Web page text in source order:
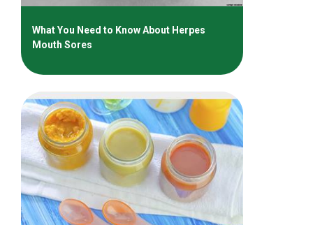
What You Need to Know About Herpes
Mouth Sores